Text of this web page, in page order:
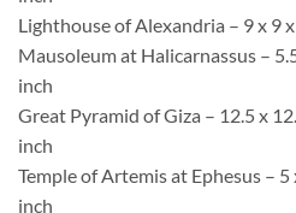
Lighthouse of Alexandria – 9 x 9
Mausoleum at Halicarnassus –
inch
Great Pyramid of Giza – 12.5 x
inch
Temple of Artemis at Ephesus – 5
inch